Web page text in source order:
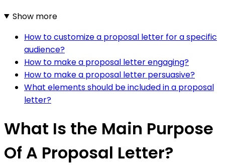
Show more
How to customize a proposal letter for a specific
audience?
How to make a proposal letter engaging?
How to make a proposal letter persuasive?
What elements should be included in a proposal
letter?
What Is the Main Purpose
Of A Proposal Letter?